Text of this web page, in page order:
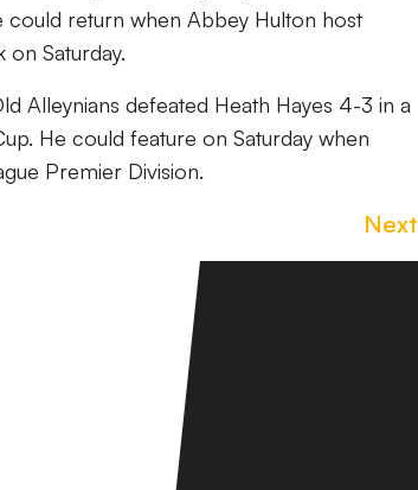
could return when Abbey Hulton host
Saturday.
Alleynians defeated Heath Hayes 4-3 in a
He could feature on Saturday when
Premier Division.
Next